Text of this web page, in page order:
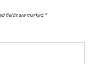
fields are marked *